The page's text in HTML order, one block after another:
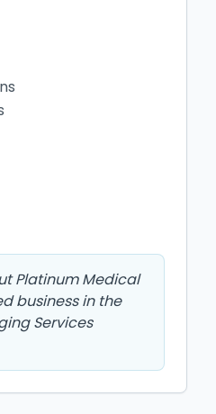
Platinum Medical
business in the
Services